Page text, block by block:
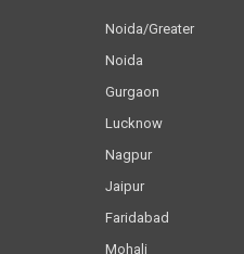
Noida/Greater
Noida
Gurgaon
Lucknow
Nagpur
Jaipur
Faridabad
Mohali